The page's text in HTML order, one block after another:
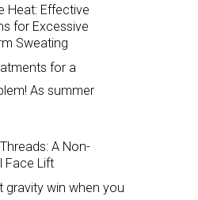
Heat: Effective
for Excessive
Sweating
for a
As summer
A Non-
Face Lift
gravity win when you